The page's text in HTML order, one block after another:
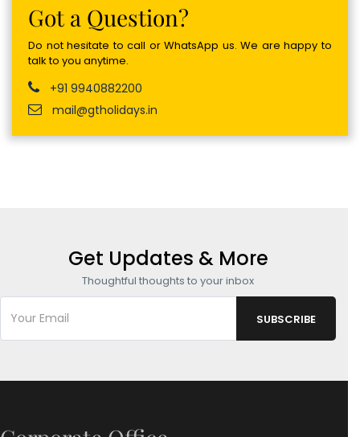
Got a Question?
Do not hesitate to call or WhatsApp us. We are happy to
talk to you anytime.
+91 9940882200
mail@gtholidays.in
Get Updates & More
Thoughtful thoughts to your inbox